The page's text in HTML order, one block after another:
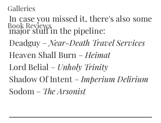
Galleries
Book Reviews
In case you missed it, there's also some
major stuff in the pipeline:
Deadguy – Near-Death Travel Services
Heaven Shall Burn – Heimat
Lord Belial – Unholy Trinity
Shadow Of Intent – Imperium Delirium
Sodom – The Arsonist